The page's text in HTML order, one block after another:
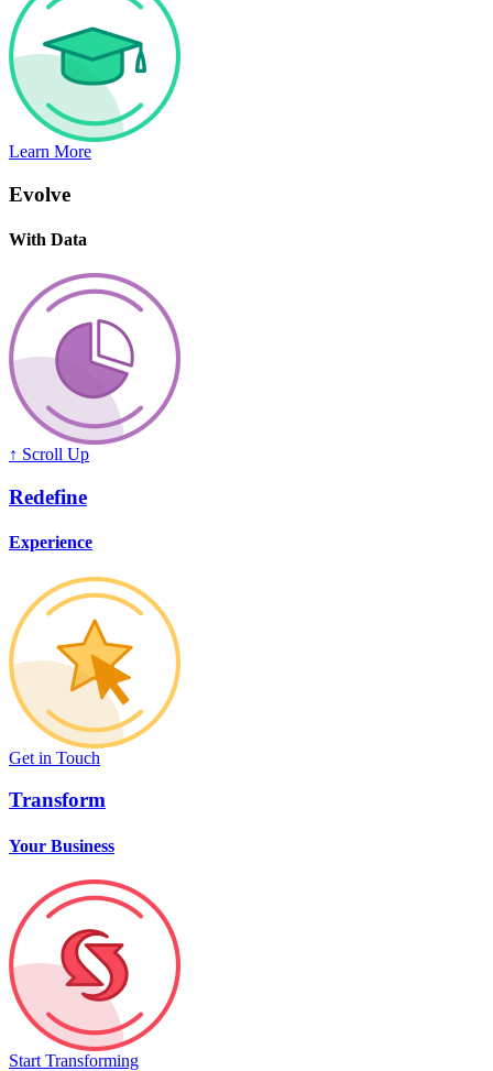
Learn More
Evolve
With Data
↑ Scroll Up
Redefine
Experience
Get in Touch
Transform
Your Business
Start Transforming